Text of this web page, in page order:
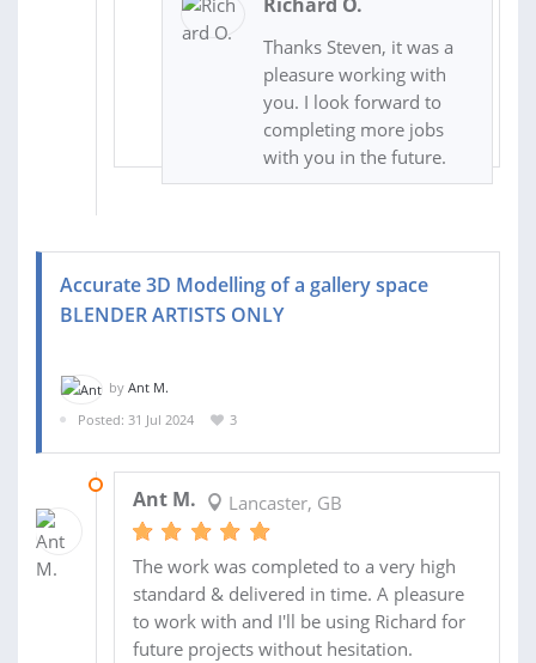
Thanks Steven, it was a
pleasure working with
you. I look forward to
completing more jobs
with you in the future.
Accurate 3D Modelling of a gallery space
BLENDER ARTISTS ONLY
by Ant M.
Posted: 31 Jul 2024
3
Ant M. Lancaster, GB
The work was completed to a very high
standard & delivered in time. A pleasure
to work with and I'll be using Richard for
future projects without hesitation.